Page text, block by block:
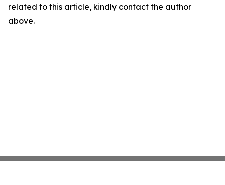
related to this article, kindly contact the author
above.